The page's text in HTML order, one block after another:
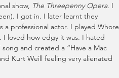
show, The Threepenny Opera. I
I got in. I later learnt they
professional actor. I played Whore
loved how edgy it was. I hated
and created a “Have a Mac
Kurt Weill feeling very alienated